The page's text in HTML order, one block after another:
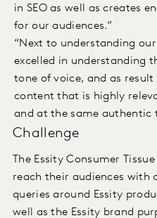
in SEO as well as creates
for our audiences.”
“Next to understanding
excelled in understanding
tone of voice, and as
content that is highly
and at the same authentic
Challenge
The Essity Consumer
reach their audiences with
queries around Essity
well as the Essity brand